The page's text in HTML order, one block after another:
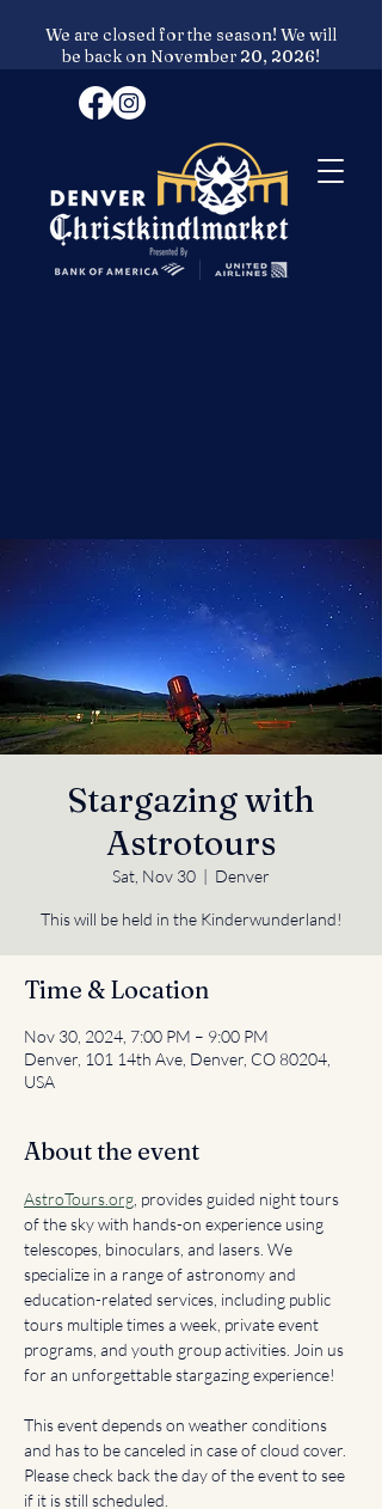
We are closed for the season! We will
be back on November 20, 2026!
Stargazing with
Astrotours
Sat, Nov 30
  |
Denver
This will be held in the Kinderwunderland!
Time & Location
Nov 30, 2024, 7:00 PM – 9:00 PM
Denver, 101 14th Ave, Denver, CO 80204,
USA
About the event
AstroTours.org , provides guided night tours
of the sky with hands-on experience using
telescopes, binoculars, and lasers. We
specialize in a range of astronomy and
education-related services, including public
tours multiple times a week, private event
programs, and youth group activities. Join us
for an unforgettable stargazing experience!
This event depends on weather conditions
and has to be canceled in case of cloud cover.
Please check back the day of the event to see
if it is still scheduled.